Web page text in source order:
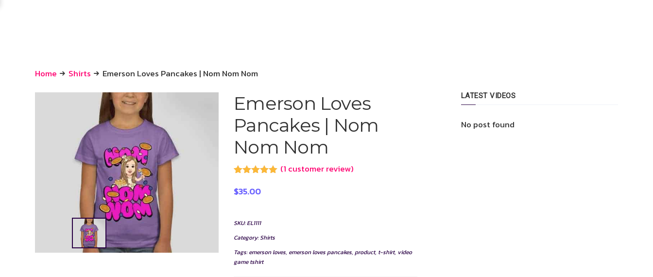
Home Shirts Emerson Loves Pancakes | Nom Nom Nom
Emerson Loves
Pancakes | Nom
Nom Nom
out of 5
based on
(1 customer review)
$35.00
SKU:EL1111
Category:Shirts
Tags:emerson loves, emerson loves pancakes,product, t-shirt, video
game tshirt
LATEST VIDEOS
No post found